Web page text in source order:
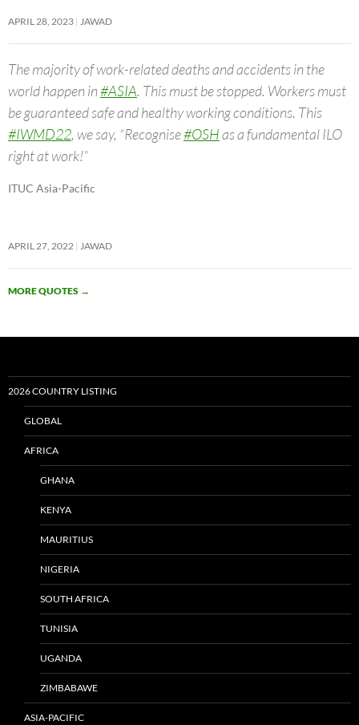
APRIL 28, 2023 JAWAD
The majority of work-related deaths and accidents in the
world happen in#ASIA. This must be stopped. Workers must
be guaranteed safe and healthy working conditions. This
#IWMD22, we say, “Recognise#OSHas a fundamental ILO
right at work!”
ITUC Asia-Pacific
APRIL 27, 2022 JAWAD
MORE QUOTES →
2026 COUNTRY LISTING
GLOBAL
AFRICA
GHANA
KENYA
MAURITIUS
NIGERIA
SOUTH AFRICA
TUNISIA
UGANDA
ZIMBABAWE
ASIA-PACIFIC